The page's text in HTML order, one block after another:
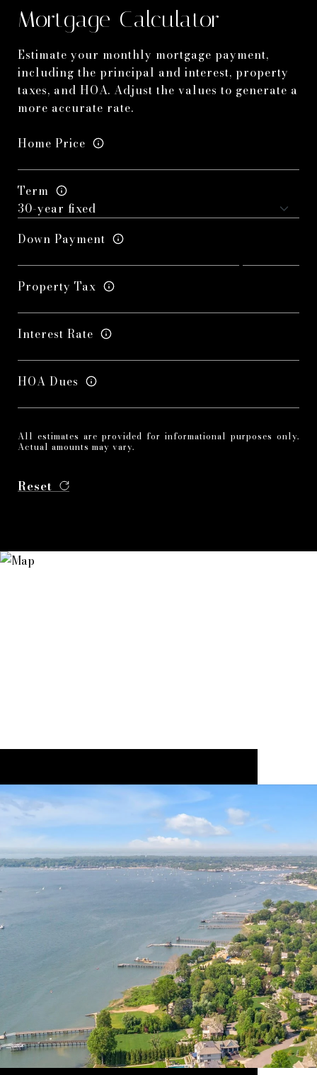
Mortgage Calculator
Estimate your monthly mortgage payment,
including the principal and interest, property
taxes, and HOA. Adjust the values to generate a
more accurate rate.
Home Price
Term
Down Payment
Property Tax
Interest Rate
HOA Dues
All estimates are provided for informational purposes only.
Actual amounts may vary.
Reset